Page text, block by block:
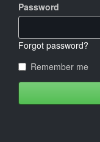
Password
Forgot password?
Remember me